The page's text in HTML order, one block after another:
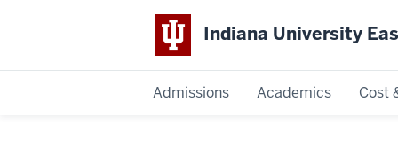
Indiana University
Admissions Academics Cost